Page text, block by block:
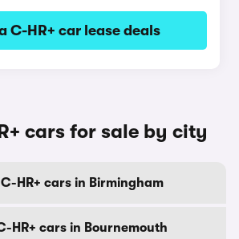
C-HR+ car lease deals
cars for sale by city
HR+ cars in Birmingham
HR+ cars in Bournemouth